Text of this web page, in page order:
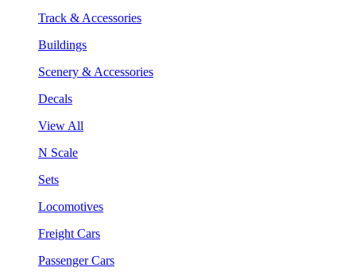
Track & Accessories
Buildings
Scenery & Accessories
Decals
View All
N Scale
Sets
Locomotives
Freight Cars
Passenger Cars